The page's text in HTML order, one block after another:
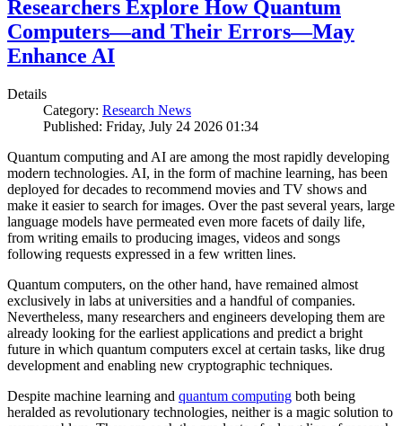
Researchers Explore How Quantum
Computers—and Their Errors—May
Enhance AI
Details
Category: Research News
Published: Friday, July 24 2026 01:34
Quantum computing and AI are among the most rapidly developing
modern technologies. AI, in the form of machine learning, has been
deployed for decades to recommend movies and TV shows and
make it easier to search for images. Over the past several years, large
language models have permeated even more facets of daily life,
from writing emails to producing images, videos and songs
following requests expressed in a few written lines.
Quantum computers, on the other hand, have remained almost
exclusively in labs at universities and a handful of companies.
Nevertheless, many researchers and engineers developing them are
already looking for the earliest applications and predict a bright
future in which quantum computers excel at certain tasks, like drug
development and enabling new cryptographic techniques.
Despite machine learning and quantum computing both being
heralded as revolutionary technologies, neither is a magic solution to